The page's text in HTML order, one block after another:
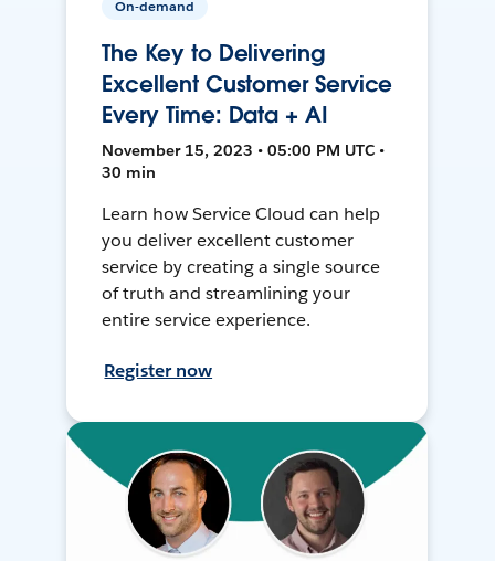
On-demand
The Key to Delivering
Excellent Customer Service
Every Time: Data + AI
November 15, 2023 • 05:00 PM UTC •
30 min
Learn how Service Cloud can help
you deliver excellent customer
service by creating a single source
of truth and streamlining your
entire service experience.
Register now